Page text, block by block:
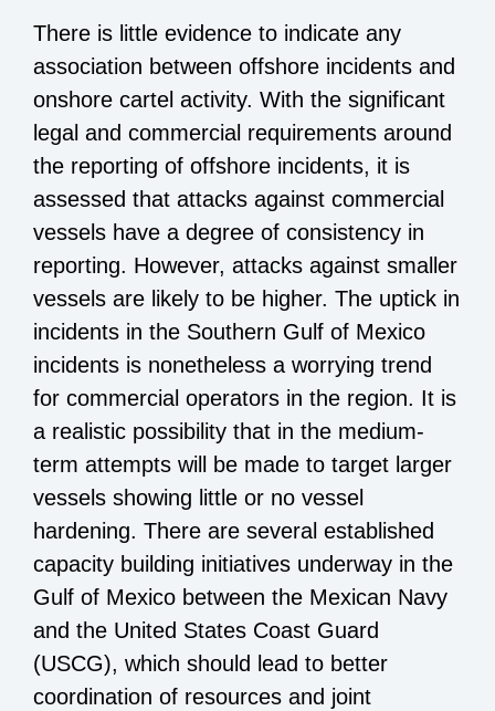
There is little evidence to indicate any
association between offshore incidents and
onshore cartel activity. With the significant
legal and commercial requirements around
the reporting of offshore incidents, it is
assessed that attacks against commercial
vessels have a degree of consistency in
reporting. However, attacks against smaller
vessels are likely to be higher. The uptick in
incidents in the Southern Gulf of Mexico
incidents is nonetheless a worrying trend
for commercial operators in the region. It is
a realistic possibility that in the medium-
term attempts will be made to target larger
vessels showing little or no vessel
hardening. There are several established
capacity building initiatives underway in the
Gulf of Mexico between the Mexican Navy
and the United States Coast Guard
(USCG), which should lead to better
coordination of resources and joint